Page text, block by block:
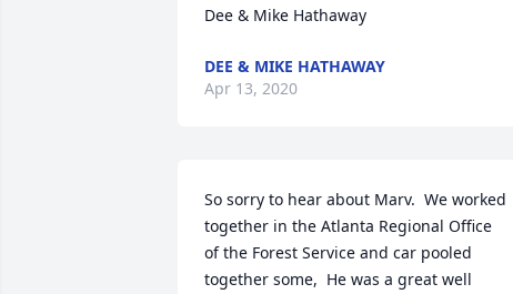
Dee & Mike Hathaway
DEE & MIKE HATHAWAY
Apr 13, 2020
So sorry to hear about Marv.  We worked
together in the Atlanta Regional Office
of the Forest Service and car pooled
together some,  He was a great well